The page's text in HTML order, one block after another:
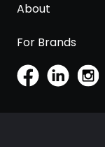
About
For Brands